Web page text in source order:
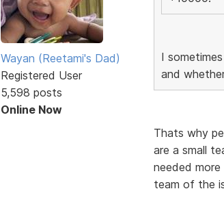
Wayan (Reetami's Dad)
Registered User
5,598 posts
Online Now
I
and
Thats why
are a small
needed
team of the